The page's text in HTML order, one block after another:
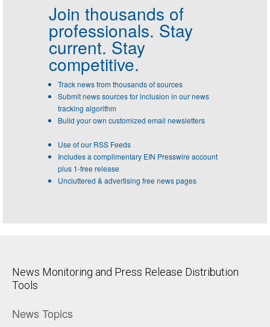
Join thousands of
professionals. Stay
current. Stay
competitive.
Track news from thousands of sources
Submit news sources for inclusion in our news
tracking algorithm
Build your own customized email newsletters
Use of our RSS Feeds
Includes a complimentary EIN Presswire account
plus 1-free release
Uncluttered & advertising free news pages
News Monitoring and Press Release Distribution
Tools
News Topics